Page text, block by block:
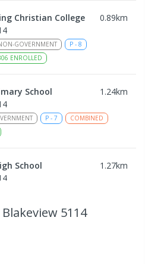
Christian College 0.89km
GOVERNMENT P - 8
ENROLLED
School 1.24km
P - 7
COMBINED
School 1.27km
5114